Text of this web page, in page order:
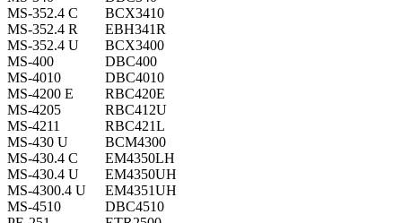
MS-352.4 C
BCX3410
MS-352.4 R
EBH341R
MS-352.4 U
BCX3400
MS-400
DBC400
MS-4010
DBC4010
MS-4200 E
RBC420E
MS-4205
RBC412U
MS-4211
RBC421L
MS-430 U
BCM4300
MS-430.4 C
EM4350LH
MS-430.4 U
EM4350UH
MS-4300.4 U
EM4351UH
MS-4510
DBC4510